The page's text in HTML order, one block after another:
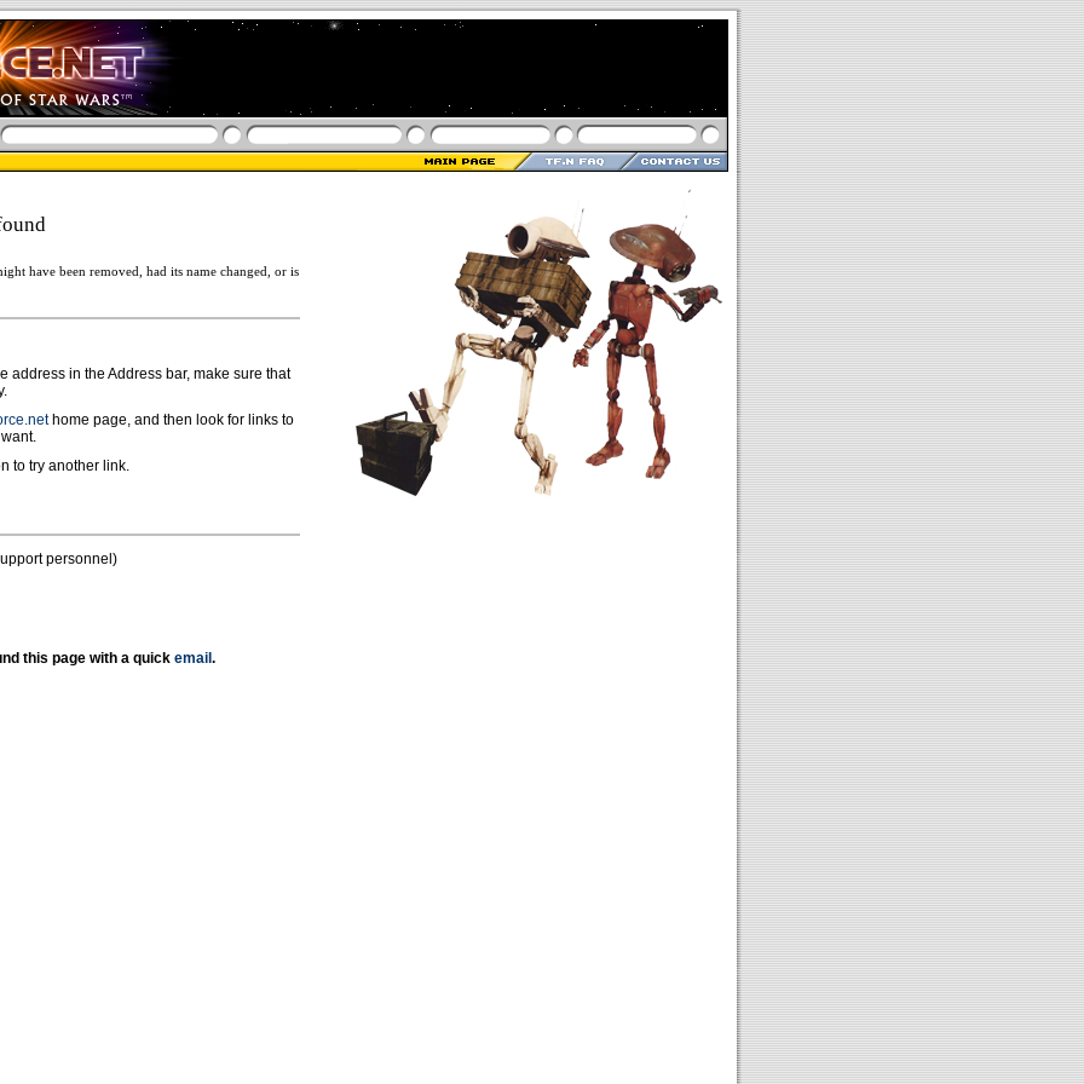
have been removed, had its name changed, or is
address in the Address bar, make sure that
home page, and then look for links to
to try another link.
personnel)
this page with a quick email .